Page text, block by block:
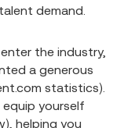
demand.
the industry,
a generous
statistics).
yourself
helping you